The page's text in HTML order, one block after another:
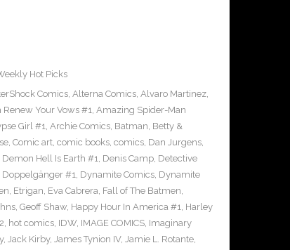
Hot Picks
Comics, Alterna Comics, Alvaro Martinez,
Your Vows #1, Amazing Spider-Man
Girl #1, Archie Comics, Batman, Betty &
, Comic art, comic books, comics, Dan Jurgens,
Demon Hell Is Earth #1, Denis Camp, Detective
Doppelgänger #1, Dynamite Comics, Dynamite
, Etrigan, Eva Cabrera, Fall of The Batmen,
, Geoff Shaw, Happy Hour In America #1, Harley
, hot comics, IDW, IMAGE COMICS, Imaginary
, Jack Kirby, James Tynion IV, Jamie L. Rotante,